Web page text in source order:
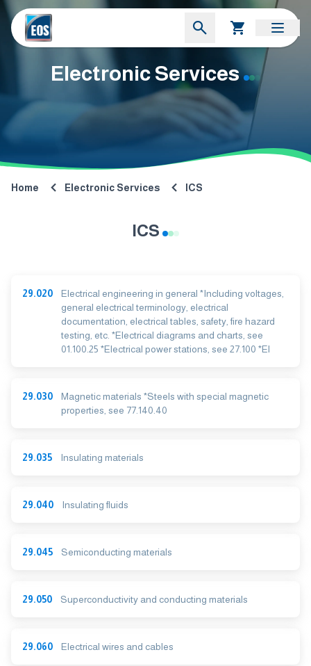
Electronic Services
Home Electronic Services ICS
ICS
29.020
Electrical engineering in general *Including voltages,
general electrical terminology, electrical
documentation, electrical tables, safety, fire hazard
testing, etc. *Electrical diagrams and charts, see
01.100.25 *Electrical power stations, see 27.100 *El
29.030
Magnetic materials *Steels with special magnetic
properties, see 77.140.40
29.035 Insulating materials
29.040 Insulating fluids
29.045 Semiconducting materials
29.050 Superconductivity and conducting materials
29.060 Electrical wires and cables